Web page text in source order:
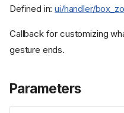
Defined in:ui/handler/
Callback for customizing
gesture ends.
Parameters